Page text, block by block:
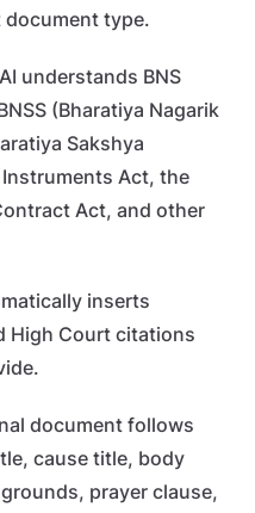
type.
understands BNS
(Bharatiya Nagarik
Sakshya
Act, the
Act, and other
inserts
High Court citations
document follows
cause title, body
prayer clause,